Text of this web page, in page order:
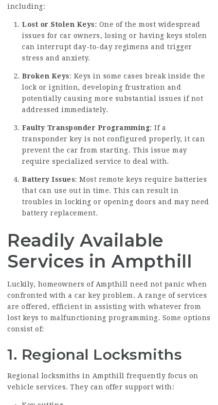
including:
Lost or Stolen Keys: One of the most widespread
issues for car owners, losing or having keys stolen
can interrupt day-to-day regimens and trigger
stress and anxiety.
Broken Keys: Keys in some cases break inside the
lock or ignition, developing frustration and
potentially causing more substantial issues if not
addressed immediately.
Faulty Transponder Programming: If a
transponder key is not configured properly, it can
prevent the car from starting. This issue may
require specialized service to deal with.
Battery Issues: Most remote keys require batteries
that can use out in time. This can result in
troubles in locking or opening doors and may need
battery replacement.
Readily Available
Services in Ampthill
Luckily, homeowners of Ampthill need not panic when
confronted with a car key problem. A range of services
are offered, efficient in assisting with whatever from
lost keys to malfunctioning programming. Some options
consist of:
1. Regional Locksmiths
Regional locksmiths in Ampthill frequently focus on
vehicle services. They can offer support with: